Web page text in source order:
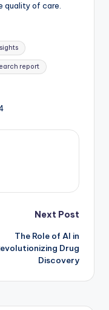
quality of care.
report
Next Post
The Role of AI in
Drug
Discovery